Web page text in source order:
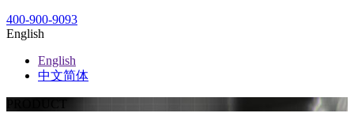
400-900-9093
English
English
中文简体